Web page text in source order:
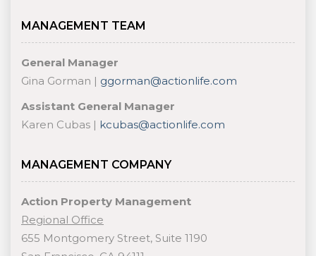
MANAGEMENT TEAM
General Manager
Gina Gorman | ggorman@actionlife.com
Assistant General Manager
Karen Cubas | kcubas@actionlife.com
MANAGEMENT COMPANY
Action Property Management
Regional Office
655 Montgomery Street, Suite 1190